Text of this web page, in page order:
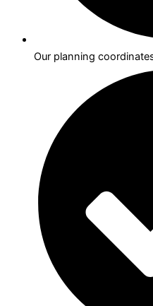
Our planning